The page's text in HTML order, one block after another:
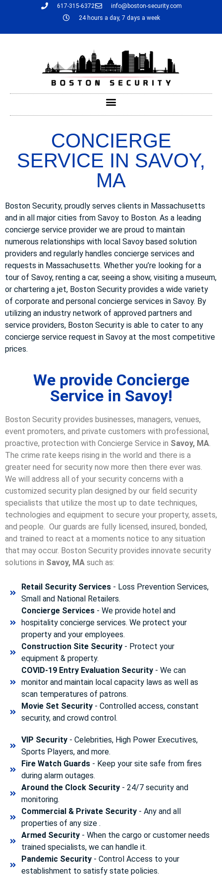
617-315-6372
info@boston-security.com
24 hours a day, 7 days a week
CONCIERGE
SERVICE IN SAVOY,
MA
Boston Security, proudly serves clients in Massachusetts
and in all major cities from Savoy to Boston. As a leading
concierge service provider we are proud to maintain
numerous relationships with local Savoy based solution
providers and regularly handles concierge services and
requests in Massachusetts. Whether you’re looking for a
tour of Savoy, renting a car, seeing a show, visiting a museum,
or chartering a jet, Boston Security provides a wide variety
of corporate and personal concierge services in Savoy. By
utilizing an industry network of approved partners and
service providers, Boston Security is able to cater to any
concierge service request in Savoy at the most competitive
prices.
We provide Concierge
Service in Savoy!
Boston Security provides businesses, managers, venues,
event promoters, and private customers with professional,
proactive, protection with Concierge Service in Savoy, MA.
The crime rate keeps rising in the world and there is a
greater need for security now more then there ever was.
We will address all of your security concerns with a
customized security plan designed by our field security
specialists that utilize the most up to date techniques,
technologies and equipment to secure your property, assets,
and people. Our guards are fully licensed, insured, bonded,
and trained to react at a moments notice to any situation
that may occur. Boston Security provides innovate security
solutions in Savoy, MA such as:
Retail Security Services- Loss Prevention Services,
Small and National Retailers.
Concierge Services- We provide hotel and
hospitality concierge services. We protect your
property and your employees.
Construction Site Security- Protect your
equipment & property.
COVID-19 Entry Evaluation Security- We can
monitor and maintain local capacity laws as well as
scan temperatures of patrons.
Movie Set Security- Controlled access, constant
security, and crowd control.
VIP Security- Celebrities, High Power Executives,
Sports Players, and more.
Fire Watch Guards- Keep your site safe from fires
during alarm outages.
Around the Clock Security- 24/7 security and
monitoring.
Commercial & Private Security- Any and all
properties of any size .
Armed Security- When the cargo or customer needs
trained specialists, we can handle it.
Pandemic Security- Control Access to your
establishment to satisfy state policies.